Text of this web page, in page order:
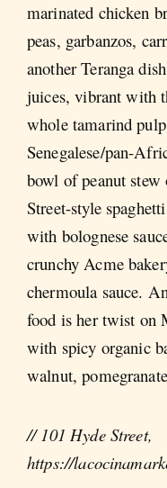
marinated chicken
peas, garbanzos,
another Teranga
juices, vibrant with
whole tamarind
Senegalese/pan-
bowl of peanut stew
Street-style
with bolognese
crunchy Acme
chermoula sauce.
food is her twist on
with spicy organic
walnut,
// 101 Hyde Street,
https://